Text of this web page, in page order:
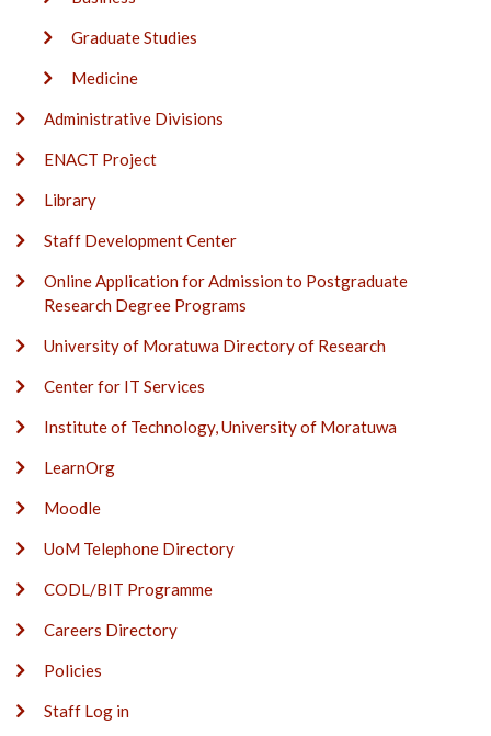
Graduate Studies
Medicine
Administrative Divisions
ENACT Project
Library
Staff Development Center
Online Application for Admission to Postgraduate
Research Degree Programs
University of Moratuwa Directory of Research
Center for IT Services
Institute of Technology, University of Moratuwa
LearnOrg
Moodle
UoM Telephone Directory
CODL/BIT Programme
Careers Directory
Policies
Staff Log in